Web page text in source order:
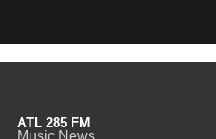
ATL 285 FM